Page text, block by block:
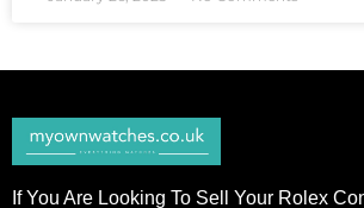
If You Are Looking To Sell Your Rolex